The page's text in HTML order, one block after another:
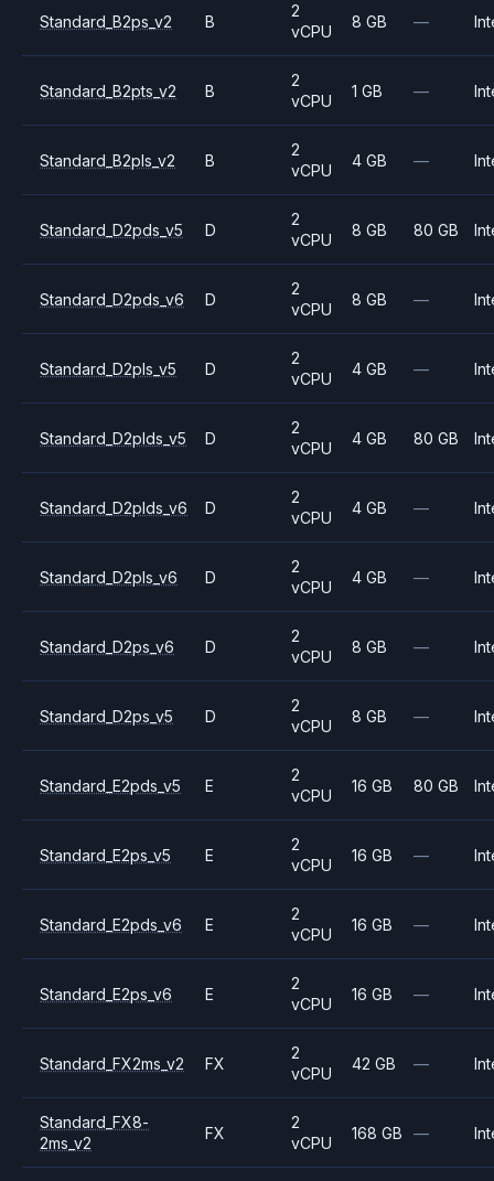
Standard_B2ps_v2 B
2
vCPU
8 GB —
Standard_B2pts_v2 B
2
vCPU
1 GB —
Standard_B2pls_v2 B
2
vCPU
4 GB —
Standard_D2pds_v5 D
2
vCPU
8 GB 80 GB
Standard_D2pds_v6 D
2
vCPU
8 GB —
Standard_D2pls_v5 D
2
vCPU
4 GB —
Standard_D2plds_v5 D
2
vCPU
4 GB 80 GB
Standard_D2plds_v6 D
2
vCPU
4 GB —
Standard_D2pls_v6 D
2
vCPU
4 GB —
Standard_D2ps_v6 D
2
vCPU
8 GB —
Standard_D2ps_v5 D
2
vCPU
8 GB —
Standard_E2pds_v5 E
2
vCPU
16 GB 80 GB
Standard_E2ps_v5 E
2
vCPU
16 GB —
Standard_E2pds_v6 E
2
vCPU
16 GB —
Standard_E2ps_v6 E
2
vCPU
16 GB —
Standard_FX2ms_v2 FX
2
vCPU
42 GB —
Standard_FX8-
2ms_v2
FX
2
vCPU
168 GB —